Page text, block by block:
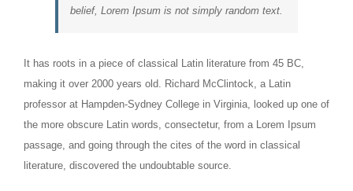
belief, Lorem Ipsum is not simply random text.
It has roots in a piece of classical Latin literature from 45 BC,
making it over 2000 years old. Richard McClintock, a Latin
professor at Hampden-Sydney College in Virginia, looked up one of
the more obscure Latin words, consectetur, from a Lorem Ipsum
passage, and going through the cites of the word in classical
literature, discovered the undoubtable source.